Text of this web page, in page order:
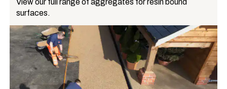
surfaces.